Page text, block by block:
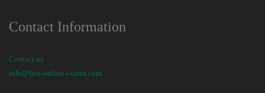
Contact Information
Contact us
info@free-online-exams.com